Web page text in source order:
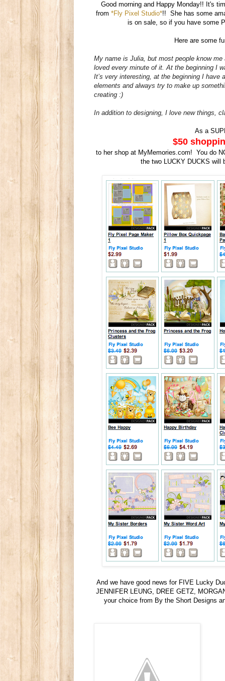
Good morning and Happy Monday!! It's
from *Fly Pixel Studio*!! She has some
is on sale, so if you have some
Here are some
My name is Julia, but most people know
loved every minute of it. At the beginning I
It’s very interesting, at the beginning I
elements and always try to make up
creating :)
In addition to designing , I love new things,
As a
$50
to her shop at MyMemories.com! You do
the two LUCKY DUCKS will
And we have good news for FIVE Lucky
JENNIFER LEUNG, DREE GETZ,
your choice from By the Short Designs